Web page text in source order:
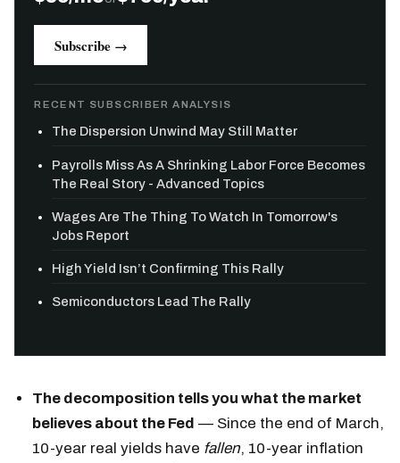
Subscribe →
RECENT SUBSCRIBER ANALYSIS
The Dispersion Unwind May Still Matter
Payrolls Miss As A Shrinking Labor Force Becomes
The Real Story - Advanced Topics
Wages Are The Thing To Watch In Tomorrow's
Jobs Report
High Yield Isn’t Confirming This Rally
Semiconductors Lead The Rally
The decomposition tells you what the market
believes about the Fed — Since the end of March,
10-year real yields have fallen, 10-year inflation